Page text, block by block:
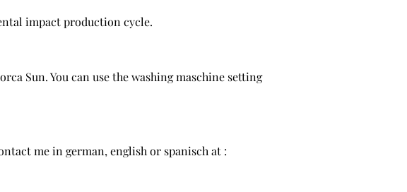
impact production cycle.
Sun. You can use the washing maschine setting
me in german, english or spanisch at :